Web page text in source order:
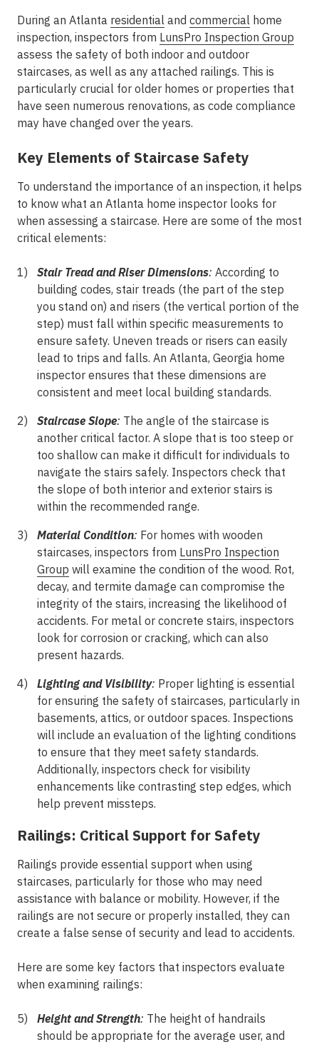
During an Atlanta residential and commercial home
inspection, inspectors from LunsPro Inspection Group
assess the safety of both indoor and outdoor
staircases, as well as any attached railings. This is
particularly crucial for older homes or properties that
have seen numerous renovations, as code compliance
may have changed over the years.
Key Elements of Staircase Safety
To understand the importance of an inspection, it helps
to know what an Atlanta home inspector looks for
when assessing a staircase. Here are some of the most
critical elements:
Stair Tread and Riser Dimensions: According to
building codes, stair treads (the part of the step
you stand on) and risers (the vertical portion of the
step) must fall within specific measurements to
ensure safety. Uneven treads or risers can easily
lead to trips and falls. An Atlanta, Georgia home
inspector ensures that these dimensions are
consistent and meet local building standards.
Staircase Slope: The angle of the staircase is
another critical factor. A slope that is too steep or
too shallow can make it difficult for individuals to
navigate the stairs safely. Inspectors check that
the slope of both interior and exterior stairs is
within the recommended range.
Material Condition: For homes with wooden
staircases, inspectors from LunsPro Inspection
Group will examine the condition of the wood. Rot,
decay, and termite damage can compromise the
integrity of the stairs, increasing the likelihood of
accidents. For metal or concrete stairs, inspectors
look for corrosion or cracking, which can also
present hazards.
Lighting and Visibility: Proper lighting is essential
for ensuring the safety of staircases, particularly in
basements, attics, or outdoor spaces. Inspections
will include an evaluation of the lighting conditions
to ensure that they meet safety standards.
Additionally, inspectors check for visibility
enhancements like contrasting step edges, which
help prevent missteps.
Railings: Critical Support for Safety
Railings provide essential support when using
staircases, particularly for those who may need
assistance with balance or mobility. However, if the
railings are not secure or properly installed, they can
create a false sense of security and lead to accidents.
Here are some key factors that inspectors evaluate
when examining railings:
Height and Strength: The height of handrails
should be appropriate for the average user, and